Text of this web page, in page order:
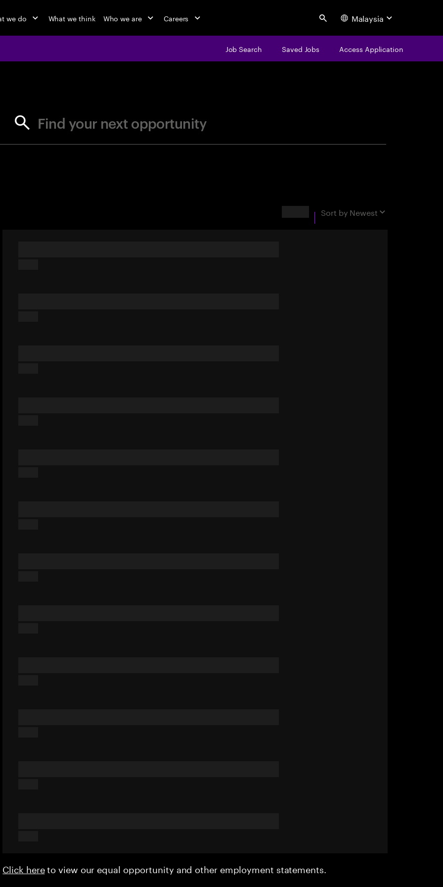
we do What we think Who we are Careers Search Malaysia
Job Search Saved Jobs Access Application
Find your next opportunity
Sort by Newest
Click hereto view our equal opportunity and other employment statements.